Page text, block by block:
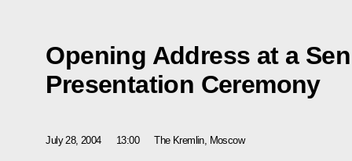
Opening Address at a
Presentation Ceremony
July 28, 2004 13:00 The Kremlin, Moscow